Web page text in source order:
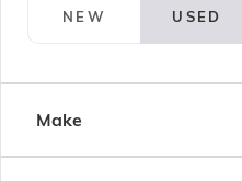
NEW USED
Make